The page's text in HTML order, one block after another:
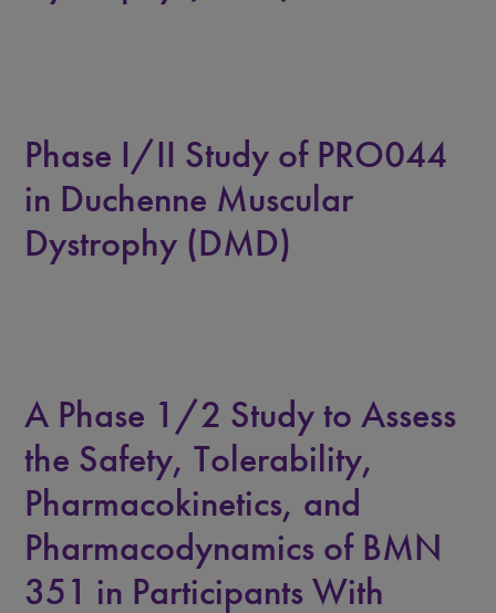
Phase I/II Study of PRO044
in Duchenne Muscular
Dystrophy (DMD)
A Phase 1/2 Study to Assess
the Safety, Tolerability,
Pharmacokinetics, and
Pharmacodynamics of BMN
351 in Participants With